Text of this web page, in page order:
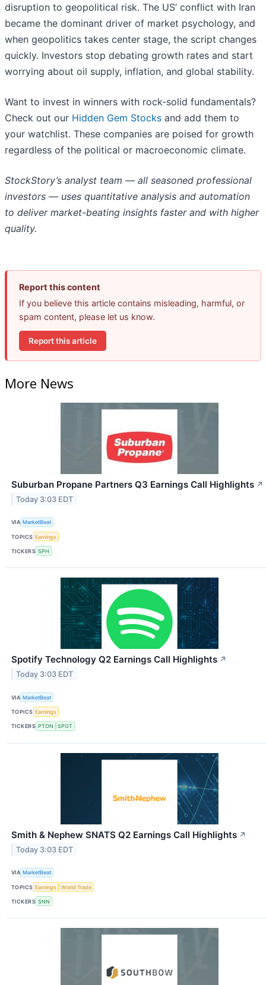
disruption to geopolitical risk. The US’ conflict with Iran
became the dominant driver of market psychology, and
when geopolitics takes center stage, the script changes
quickly. Investors stop debating growth rates and start
worrying about oil supply, inflation, and global stability.
Want to invest in winners with rock-solid fundamentals?
Check out our Hidden Gem Stocks and add them to
your watchlist. These companies are poised for growth
regardless of the political or macroeconomic climate.
StockStory’s analyst team — all seasoned professional
investors — uses quantitative analysis and automation
to deliver market-beating insights faster and with higher
quality.
Report this content
If you believe this article contains misleading, harmful, or
spam content, please let us know.
Report this article
More News
Suburban Propane Partners Q3 Earnings Call Highlights ↗
Today 3:03 EDT
VIA MarketBeat
TOPICS Earnings
TICKERS SPH
Spotify Technology Q2 Earnings Call Highlights ↗
Today 3:03 EDT
VIA MarketBeat
TOPICS Earnings
TICKERS PTON SPOT
Smith & Nephew SNATS Q2 Earnings Call Highlights ↗
Today 3:03 EDT
VIA MarketBeat
TOPICS Earnings World Trade
TICKERS SNN